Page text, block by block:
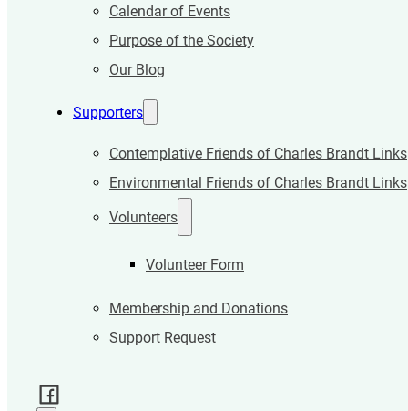
Calendar of Events
Purpose of the Society
Our Blog
Supporters
Contemplative Friends of Charles Brandt Links
Environmental Friends of Charles Brandt Links
Volunteers
Volunteer Form
Membership and Donations
Support Request